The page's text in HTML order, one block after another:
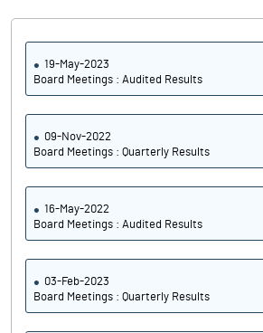
19-May-2023
Board Meetings : Audited Results
09-Nov-2022
Board Meetings : Quarterly Results
16-May-2022
Board Meetings : Audited Results
03-Feb-2023
Board Meetings : Quarterly Results